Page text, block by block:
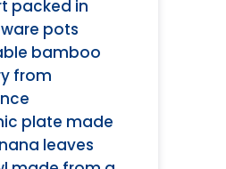
packed in
pots
bamboo
from
plate made
leaves